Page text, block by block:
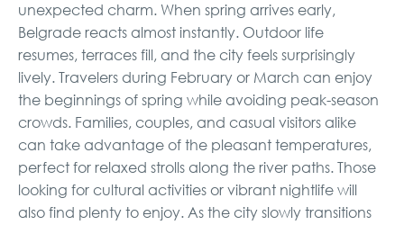
unexpected charm. When spring arrives early,
Belgrade reacts almost instantly. Outdoor life
resumes, terraces fill, and the city feels surprisingly
lively. Travelers during February or March can enjoy
the beginnings of spring while avoiding peak-season
crowds. Families, couples, and casual visitors alike
can take advantage of the pleasant temperatures,
perfect for relaxed strolls along the river paths. Those
looking for cultural activities or vibrant nightlife will
also find plenty to enjoy. As the city slowly transitions